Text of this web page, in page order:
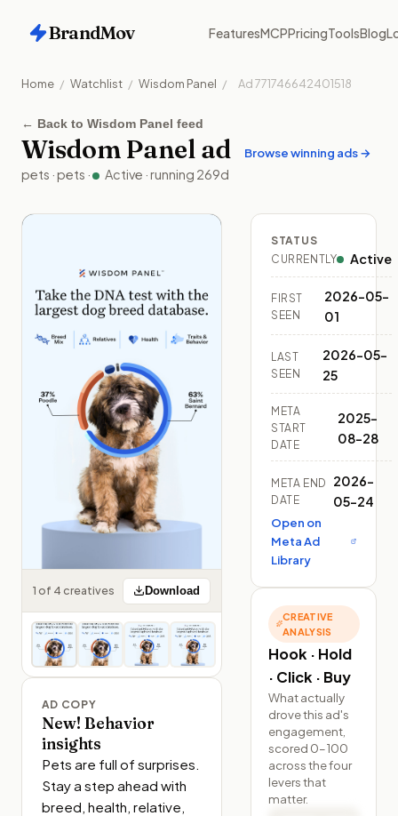
BrandMov FeaturesMCPPricingToolsBlog
Home / Watchlist / Wisdom Panel / Ad771746642401518
← Back to Wisdom Panel feed
Wisdom Panel ad
pets ·pets · Active · running 269d
Browse winning ads →
1 of 4 creatives Download
AD COPY
New! Behavior
insights
Pets are full of surprises.
Stay a step ahead with
breed, health, relative,
STATUS
CURRENTLY
Active
FIRST
SEEN
2026-05-
01
LAST
SEEN
2026-05-
25
META
START
DATE
2025-
08-28
META END
DATE
2026-
05-24
Open on
Meta Ad
Library
CREATIVE
ANALYSIS
Hook · Hold
· Click · Buy
What actually
drove this ad's
engagement,
scored 0–100
across the four
levers that
matter.